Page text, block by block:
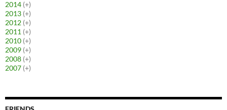
2014 (+)
2013 (+)
2012 (+)
2011 (+)
2010 (+)
2009 (+)
2008 (+)
2007 (+)